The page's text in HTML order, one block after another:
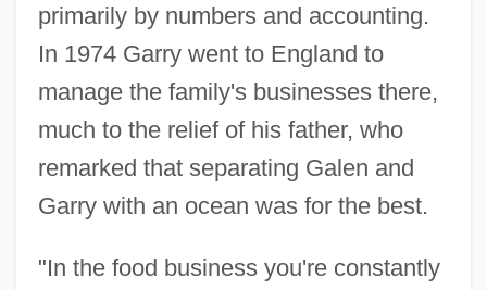
primarily by numbers and accounting.
In 1974 Garry went to England to
manage the family's businesses there,
much to the relief of his father, who
remarked that separating Galen and
Garry with an ocean was for the best.
"In the food business you're constantly